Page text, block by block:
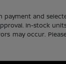
and
In-stock
may occur.